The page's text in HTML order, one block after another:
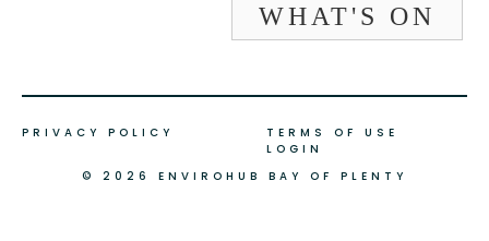
WHAT'S ON
© 2026 ENVIROHUB BAY OF PLENTY
PRIVACY POLICY
TERMS OF USE
LOGIN